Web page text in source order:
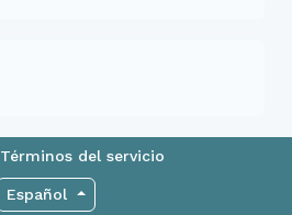
Términos del servicio
Español